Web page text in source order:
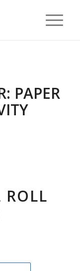
PAPER
ROLL